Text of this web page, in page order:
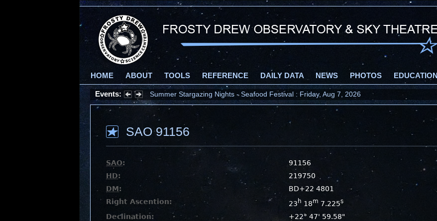
HOME ABOUT TOOLS REFERENCE DAILY DATA NEWS PHOTOS EDUCATION
Events: Summer Stargazing Nights - Seafood Festival : Friday, Aug 7, 2026
SAO 91156
SAO:
91156
HD:
219750
DM:
BD+22 4801
Right Ascention:
23 h 18m 7.225s
Declination:
+22° 47' 59.58"